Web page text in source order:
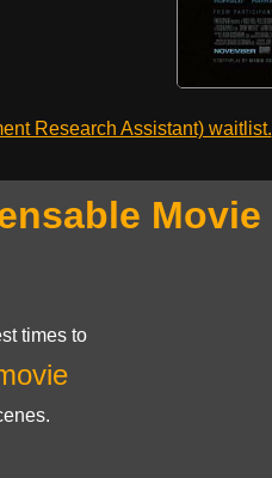
Research Assistant) waitlist.
Movie
times to